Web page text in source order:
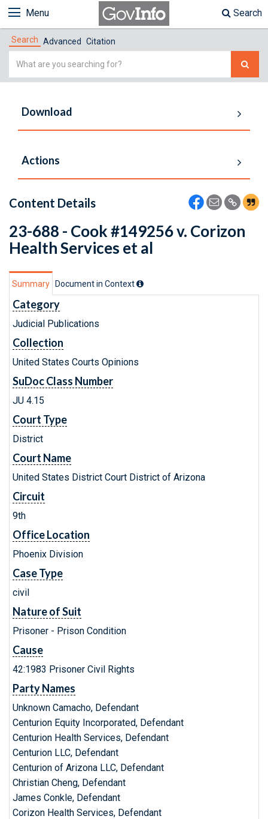
Menu Search
Search Advanced Citation
Simple
Download
Actions
Content Details
23-688 - Cook #149256 v. Corizon
Health Services et al
Summary Document in Context
Category
Judicial Publications
Collection
United States Courts Opinions
SuDoc Class Number
JU 4.15
Court Type
District
Court Name
United States District Court District of Arizona
Circuit
9th
Office Location
Phoenix Division
Case Type
civil
Nature of Suit
Prisoner - Prison Condition
Cause
42:1983 Prisoner Civil Rights
Party Names
Unknown Camacho, Defendant
Centurion Equity Incorporated, Defendant
Centurion Health Services, Defendant
Centurion LLC, Defendant
Centurion of Arizona LLC, Defendant
Christian Cheng, Defendant
James Conkle, Defendant
Corizon Health Services, Defendant